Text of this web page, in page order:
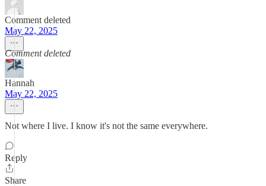
Comment deleted
May 22, 2025
Comment deleted
Hannah
May 22, 2025
Not where I live. I know it's not the same everywhere.
Reply
Share